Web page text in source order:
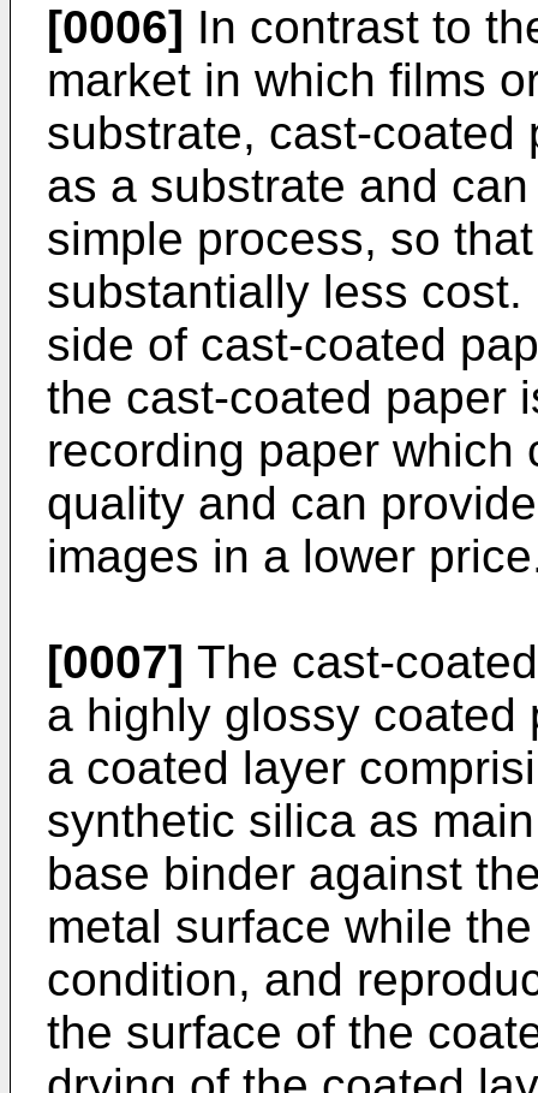
[0006] In contrast to
market in which films
substrate, cast-coated
as a substrate and
simple process, so
substantially less
side of cast-coated
the cast-coated paper
recording paper which
quality and can
images in a lower
[0007] The cast-
a highly glossy coated
a coated layer
synthetic silica as
base binder against
metal surface while
condition, and
the surface of the